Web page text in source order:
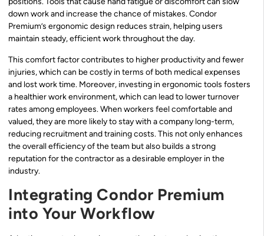
down work and increase the chance of mistakes. Condor
Premium’s ergonomic design reduces strain, helping users
maintain steady, efficient work throughout the day.
This comfort factor contributes to higher productivity and fewer
injuries, which can be costly in terms of both medical expenses
and lost work time. Moreover, investing in ergonomic tools fosters
a healthier work environment, which can lead to lower turnover
rates among employees. When workers feel comfortable and
valued, they are more likely to stay with a company long-term,
reducing recruitment and training costs. This not only enhances
the overall efficiency of the team but also builds a strong
reputation for the contractor as a desirable employer in the
industry.
Integrating Condor Premium
into Your Workflow